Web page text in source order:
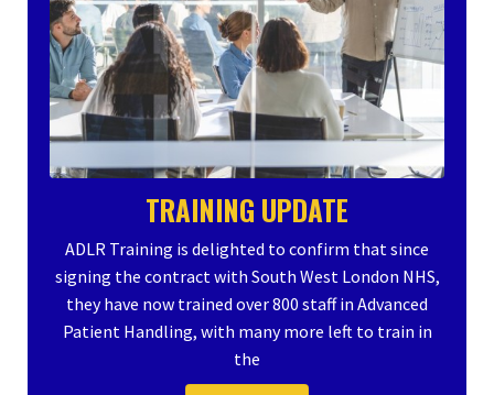
TRAINING UPDATE
ADLR Training is delighted to confirm that since
signing the contract with South West London NHS,
they have now trained over 800 staff in Advanced
Patient Handling, with many more left to train in
the